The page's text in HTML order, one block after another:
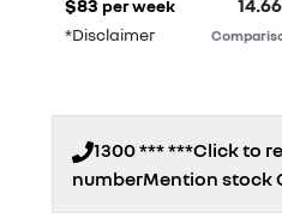
$83 per week
*Disclaimer
14.66
1300 *** ***Click to
numberMention stock